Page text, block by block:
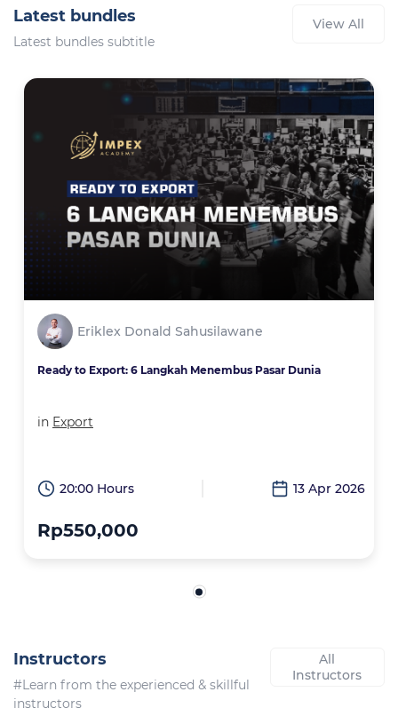
Latest bundles
Latest bundles subtitle
View All
Eriklex Donald Sahusilawane
Ready to Export: 6 Langkah Menembus Pasar Dunia
in Export
20:00 Hours 13 Apr 2026
Rp550,000
Instructors
#Learn from the experienced & skillful
instructors
All
Instructors